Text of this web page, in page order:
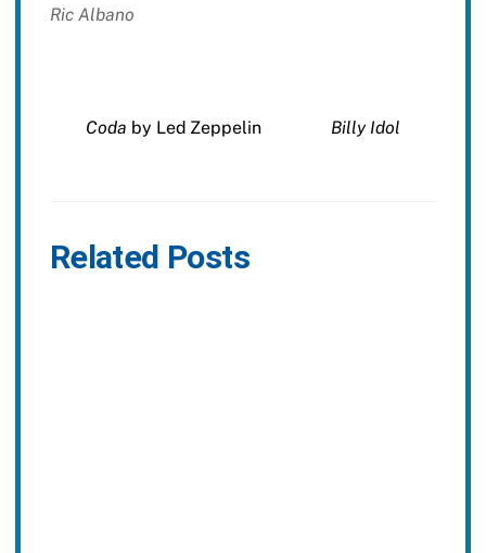
Ric Albano
Coda by Led Zeppelin Billy Idol
Related Posts